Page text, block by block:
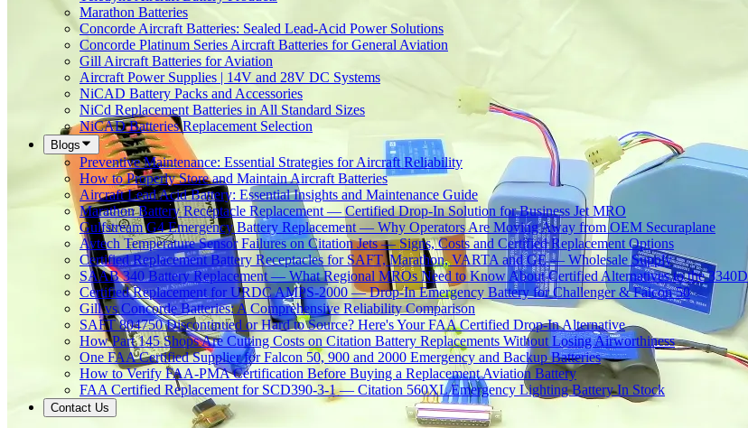
Marathon Batteries
Concorde Aircraft Batteries: Sealed Lead-Acid Power Solutions
Concorde Platinum Series Aircraft Batteries for General Aviation
Gill Aircraft Batteries for Aviation
Aircraft Power Supplies | 14V and 28V DC Systems
NiCAD Battery Packs and Accessories
NiCd Replacement Batteries in All Standard Sizes
NiCAD Batteries Replacement Selection
Blogs
Preventive Maintenance: Essential Strategies for Aircraft Reliability
How to Properly Store and Maintain Aircraft Batteries
Aircraft Lead Acid Battery: Essential Insights and Maintenance Guide
Marathon Battery Receptacle Replacement — Certified Drop-In Solution for Business Jet MRO
Gulfstream G4 Emergency Battery Replacement — Why Operators Are Moving Away from OEM Securaplane
Avtech Temperature Sensor Failures on Citation Jets — Signs, Costs and Certified Replacement Options
Certified Replacement Battery Receptacles for SAFT, Marathon, VARTA and GE — Wholesale Supply
SAAB 340 Battery Replacement — What Regional MROs Need to Know About Certified Alternatives to the 3340D
Certified Replacement for URDC AMPS-2000 — Drop-In Emergency Battery for Challenger & Falcon 50
Gill vs Concorde Batteries: A Comprehensive Reliability Comparison
SAFT 804750 Discontinued or Hard to Source? Here's Your FAA Certified Drop-In Alternative
How Part 145 Shops Are Cutting Costs on Citation Battery Replacements Without Losing Airworthiness
One FAA Certified Supplier for Falcon 50, 900 and 2000 Emergency and Backup Batteries
How to Verify FAA-PMA Certification Before Buying a Replacement Aviation Battery
FAA Certified Replacement for SCD390-3-1 — Citation 560XL Emergency Lighting Battery In Stock
Contact Us